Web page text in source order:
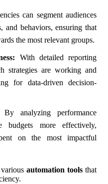
can segment audiences
and behaviors, ensuring that
the most relevant groups.
With detailed reporting
strategies are working and
for data-driven decision-
By analyzing performance
budgets more effectively,
on the most impactful
automation tools that